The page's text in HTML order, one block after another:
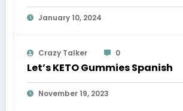
January 10, 2024
Crazy Talker 0
Let’s KETO Gummies Spanish
November 19, 2023